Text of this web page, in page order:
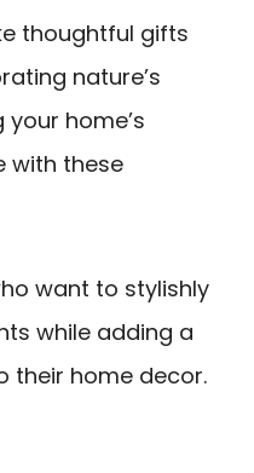
thoughtful gifts
nature’s
home’s
with these
want to stylishly
while adding a
their home decor.